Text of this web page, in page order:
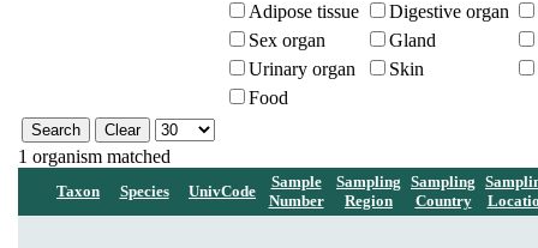
Adipose tissue
Digestive organ
Sex organ
Gland
Urinary organ
Skin
Food
1 organism matched
Taxon Species UnivCode
Sample
Number
Sampling
Region
Sampling
Country